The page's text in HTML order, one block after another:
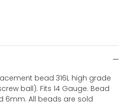
bead 316L high grade
ball). Fits 14 Gauge. Bead
6mm. All beads are sold